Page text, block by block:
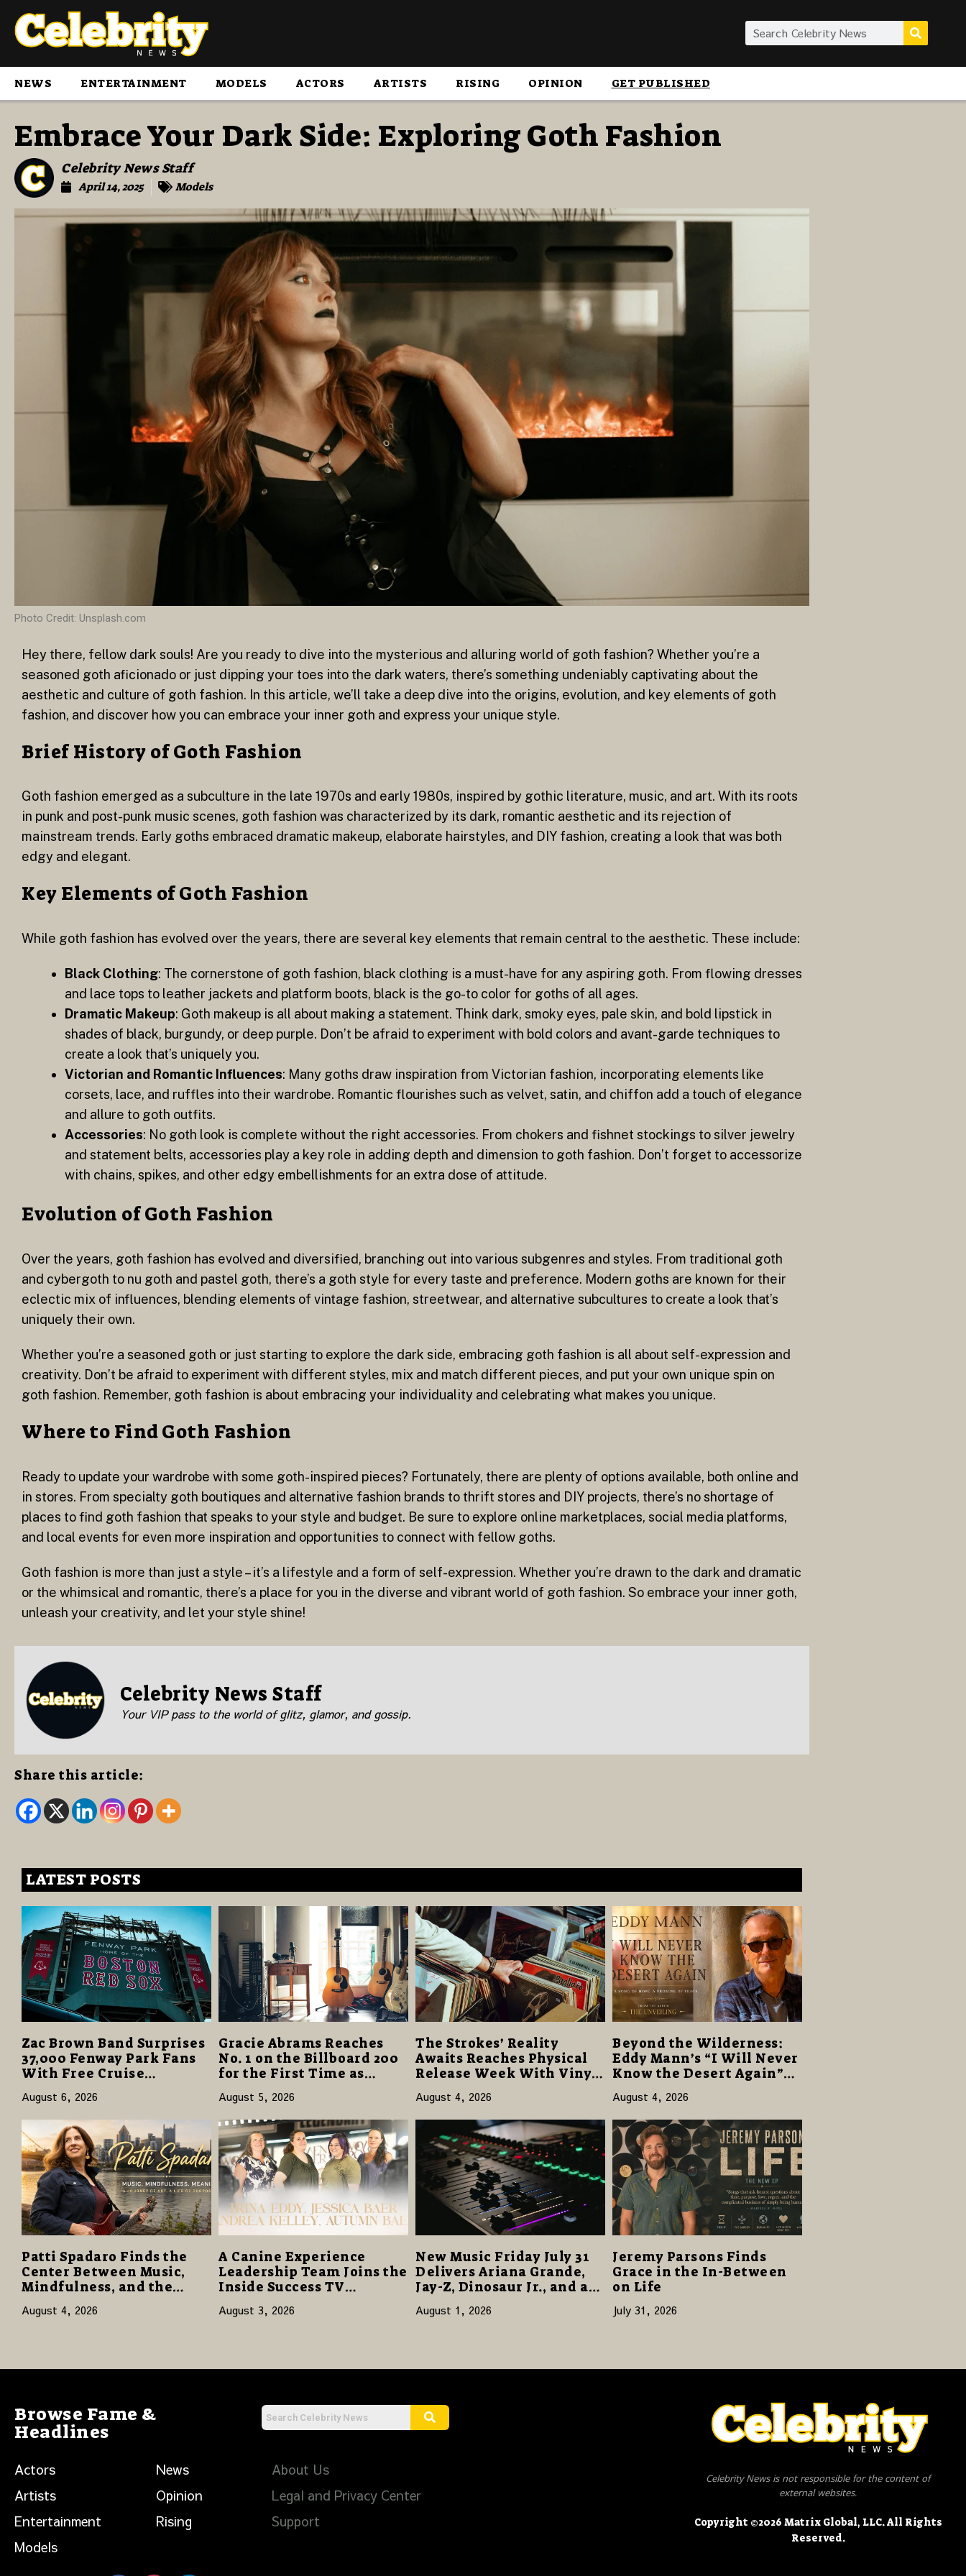
NEWS ENTERTAINMENT MODELS ACTORS ARTISTS RISING OPINION GET PUBLISHED
Embrace Your Dark Side: Exploring Goth Fashion
Celebrity News Staff
April 14, 2025 Models
Photo Credit: Unsplash.com
Hey there, fellow dark souls! Are you ready to dive into the mysterious and alluring world of goth fashion? Whether you’re a
seasoned goth aficionado or just dipping your toes into the dark waters, there’s something undeniably captivating about the
aesthetic and culture of goth fashion. In this article, we’ll take a deep dive into the origins, evolution, and key elements of goth
fashion, and discover how you can embrace your inner goth and express your unique style.
Brief History of Goth Fashion
Goth fashion emerged as a subculture in the late 1970s and early 1980s, inspired by gothic literature, music, and art. With its roots
in punk and post-punk music scenes, goth fashion was characterized by its dark, romantic aesthetic and its rejection of
mainstream trends. Early goths embraced dramatic makeup, elaborate hairstyles, and DIY fashion, creating a look that was both
edgy and elegant.
Key Elements of Goth Fashion
While goth fashion has evolved over the years, there are several key elements that remain central to the aesthetic. These include:
Black Clothing: The cornerstone of goth fashion, black clothing is a must-have for any aspiring goth. From flowing dresses
and lace tops to leather jackets and platform boots, black is the go-to color for goths of all ages.
Dramatic Makeup: Goth makeup is all about making a statement. Think dark, smoky eyes, pale skin, and bold lipstick in
shades of black, burgundy, or deep purple. Don’t be afraid to experiment with bold colors and avant-garde techniques to
create a look that’s uniquely you.
Victorian and Romantic Influences: Many goths draw inspiration from Victorian fashion, incorporating elements like
corsets, lace, and ruffles into their wardrobe. Romantic flourishes such as velvet, satin, and chiffon add a touch of elegance
and allure to goth outfits.
Accessories: No goth look is complete without the right accessories. From chokers and fishnet stockings to silver jewelry
and statement belts, accessories play a key role in adding depth and dimension to goth fashion. Don’t forget to accessorize
with chains, spikes, and other edgy embellishments for an extra dose of attitude.
Evolution of Goth Fashion
Over the years, goth fashion has evolved and diversified, branching out into various subgenres and styles. From traditional goth
and cybergoth to nu goth and pastel goth, there’s a goth style for every taste and preference. Modern goths are known for their
eclectic mix of influences, blending elements of vintage fashion, streetwear, and alternative subcultures to create a look that’s
uniquely their own.
Whether you’re a seasoned goth or just starting to explore the dark side, embracing goth fashion is all about self-expression and
creativity. Don’t be afraid to experiment with different styles, mix and match different pieces, and put your own unique spin on
goth fashion. Remember, goth fashion is about embracing your individuality and celebrating what makes you unique.
Where to Find Goth Fashion
Ready to update your wardrobe with some goth-inspired pieces? Fortunately, there are plenty of options available, both online and
in stores. From specialty goth boutiques and alternative fashion brands to thrift stores and DIY projects, there’s no shortage of
places to find goth fashion that speaks to your style and budget. Be sure to explore online marketplaces, social media platforms,
and local events for even more inspiration and opportunities to connect with fellow goths.
Goth fashion is more than just a style – it’s a lifestyle and a form of self-expression. Whether you’re drawn to the dark and dramatic
or the whimsical and romantic, there’s a place for you in the diverse and vibrant world of goth fashion. So embrace your inner goth,
unleash your creativity, and let your style shine!
Celebrity News Staff
Your VIP pass to the world of glitz, glamor, and gossip.
Share this article:
LATEST POSTS
Zac Brown Band Surprises
37,000 Fenway Park Fans
With Free Cruise
Vacations in $40 Million
Giveaway
August 6, 2026
Gracie Abrams Reaches
No. 1 on the Billboard 200
for the First Time as
“Daughter from Hell”
Opens with 124,000 Units
August 5, 2026
The Strokes’ Reality
Awaits Reaches Physical
Release Week With Vinyl
and CD Editions on August
14
August 4, 2026
Beyond the Wilderness:
Eddy Mann’s “I Will Never
Know the Desert Again”
Offers a Gentle Promise of
Hope
August 4, 2026
Patti Spadaro Finds the
Center Between Music,
Mindfulness, and the
Human Spirit
August 4, 2026
A Canine Experience
Leadership Team Joins the
Inside Success TV
Network to Share a Story
of Family, Resilience and
August 3, 2026
New Music Friday July 31
Delivers Ariana Grande,
Jay-Z, Dinosaur Jr., and a
Stacked Release Week
August 1, 2026
Jeremy Parsons Finds
Grace in the In-Between
on Life
July 31, 2026
Browse Fame &
Headlines
Actors
Artists
Entertainment
Models
News
Opinion
Rising
About Us
Legal and Privacy Center
Support
Celebrity News is not responsible for the content of
external websites.
Copyright ©2026 Matrix Global, LLC. All Rights
Reserved.